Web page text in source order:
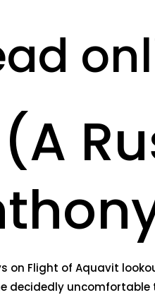
on Flight of Aquavit
decidedly uncomfortable